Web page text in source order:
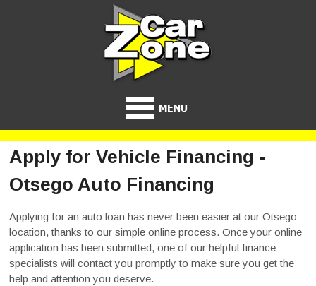
Apply for Vehicle Financing -
Otsego Auto Financing
Applying for an auto loan has never been easier at our Otsego
location, thanks to our simple online process. Once your online
application has been submitted, one of our helpful finance
specialists will contact you promptly to make sure you get the
help and attention you deserve.